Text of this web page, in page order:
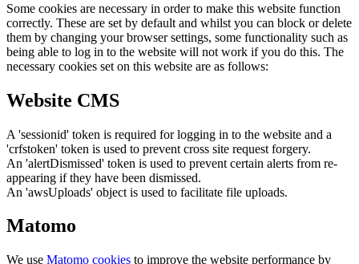
Some cookies are necessary in order to make this website function
correctly. These are set by default and whilst you can block or delete
them by changing your browser settings, some functionality such as
being able to log in to the website will not work if you do this. The
necessary cookies set on this website are as follows:
Website CMS
A 'sessionid' token is required for logging in to the website and a
'crfstoken' token is used to prevent cross site request forgery.
An 'alertDismissed' token is used to prevent certain alerts from re-
appearing if they have been dismissed.
An 'awsUploads' object is used to facilitate file uploads.
Matomo
We use Matomo cookies to improve the website performance by